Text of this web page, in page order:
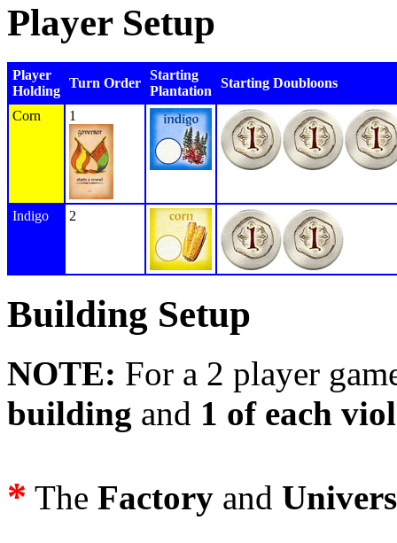
Player Setup
Player
Holding
Turn Order
Starting
Plantation
Starting Doubloons
Corn 1
Indigo 2
Building Setup
NOTE: For a 2 player
building and 1 of each
* The Factory and